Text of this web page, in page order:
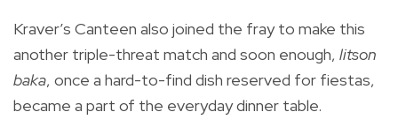
Kraver’s Canteen also joined the fray to make this
another triple-threat match and soon enough, litson
baka, once a hard-to-find dish reserved for fiestas,
became a part of the everyday dinner table.